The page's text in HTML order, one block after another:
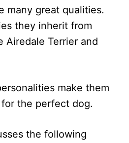
many great qualities.
they inherit from
Airedale Terrier and
make them
the perfect dog.
the following